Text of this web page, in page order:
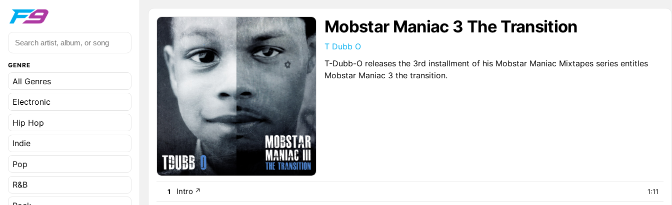
GENRE
All Genres
Electronic
Hip Hop
Indie
Pop
R&B
Mobstar Maniac 3 The Transition
T Dubb O
T-Dubb-O releases the 3rd installment of his Mobstar Maniac Mixtapes series entitles
Mobstar Maniac 3 the transition.
1 Intro ↗ 1:11